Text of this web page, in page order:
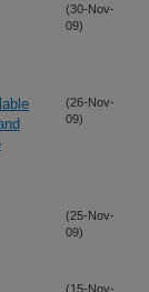
(30-Nov-
09)
(26-Nov-
09)
(25-Nov-
09)
(15-Nov-